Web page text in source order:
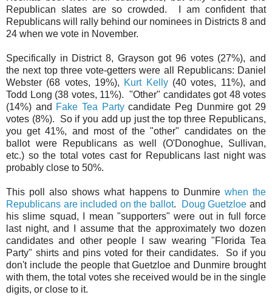
Republican slates are so crowded. I am confident that
Republicans will rally behind our nominees in Districts 8 and
24 when we vote in November.
Specifically in District 8, Grayson got 96 votes (27%), and
the next top three vote-getters were all Republicans: Daniel
Webster (68 votes, 19%), Kurt Kelly(40 votes, 11%), and
Todd Long (38 votes, 11%). "Other" candidates got 48 votes
(14%) and Fake Tea Partycandidate Peg Dunmire got 29
votes (8%). So if you add up just the top three Republicans,
you get 41%, and most of the "other" candidates on the
ballot were Republicans as well (O'Donoghue, Sullivan,
etc.) so the total votes cast for Republicans last night was
probably close to 50%.
This poll also shows what happens to Dunmire when the
Republicans are included on the ballot. Doug Guetzloe and
his slime squad, I mean "supporters" were out in full force
last night, and I assume that the approximately two dozen
candidates and other people I saw wearing "Florida Tea
Party" shirts and pins voted for their candidates. So if you
don't include the people that Guetzloe and Dunmire brought
with them, the total votes she received would be in the single
digits, or close to it.